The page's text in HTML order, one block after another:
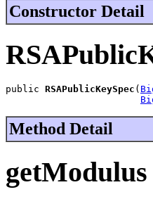
Constructor Detail
public RSAPublicKeySpec (
Method Detail
getModulus